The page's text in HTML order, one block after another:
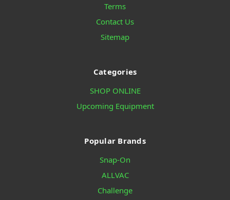
Terms
Contact Us
Sitemap
Categories
SHOP ONLINE
Upcoming Equipment
Popular Brands
Snap-On
ALLVAC
Challenge